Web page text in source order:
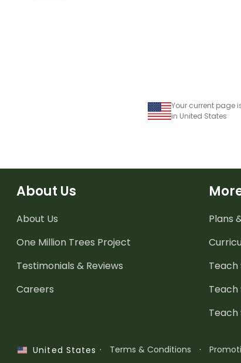
Your current page
in United States
About Us
About Us
One Million Trees Project
Testimonials & Reviews
Careers
Plans
United States · Terms & Conditions ·